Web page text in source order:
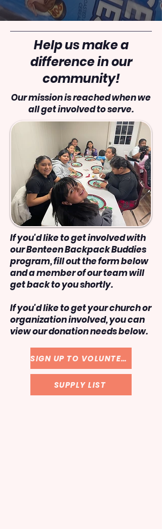
Help us make a
difference in our
community!
Our mission is reached when we
all get involved to serve.
If you'd like to get involved with
our Benteen Backpack Buddies
program, fill out the form below
and a member of our team will
get back to you shortly.
If you'd like to get your church or
organization involved, you can
view our donation needs below.
SIGN UP TO VOLUNTEER
SUPPLY LIST